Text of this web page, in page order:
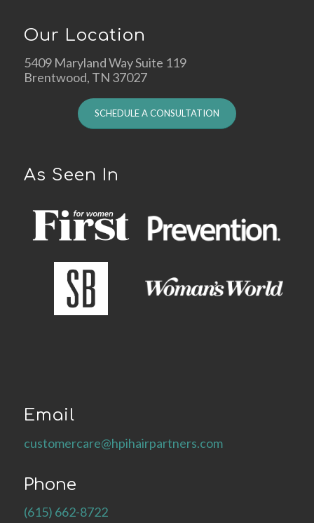
Our Location
5409 Maryland Way Suite 119
Brentwood, TN 37027
SCHEDULE A CONSULTATION
As Seen In
Email
customercare@hpihairpartners.com
Phone
(615) 662-8722